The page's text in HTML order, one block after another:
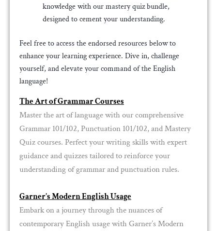
knowledge with our mastery quiz bundle,
designed to cement your understanding.
Feel free to access the endorsed resources below to
enhance your learning experience. Dive in, challenge
yourself, and elevate your command of the English
language!
The Art of Grammar Courses
Master the art of language with our comprehensive
Grammar 101/102, Punctuation 101/102, and Mastery
Quiz courses. Perfect your writing skills with expert
guidance and quizzes tailored to reinforce your
understanding of grammar and punctuation rules.
Garner’s Modern English Usage
Embark on a journey through the nuances of
contemporary English usage with Garner’s Modern